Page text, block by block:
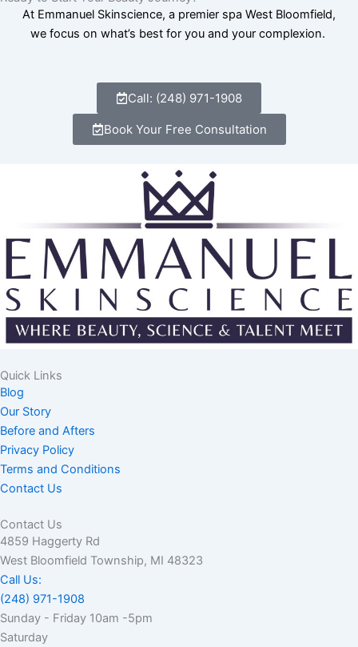
At Emmanuel Skinscience, a premier spa West Bloomfield,
we focus on what’s best for you and your complexion.
Call: (248) 971-1908
Book Your Free Consultation
Quick Links
Blog
Our Story
Before and Afters
Privacy Policy
Terms and Conditions
Contact Us
Contact Us
4859 Haggerty Rd
West Bloomfield Township, MI 48323
Call Us:
(248) 971-1908
Sunday - Friday 10am -5pm
Saturday